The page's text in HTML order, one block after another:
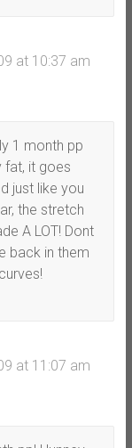
at 10:37 am
1 month pp
fat, it goes
just like you
the stretch
A LOT! Dont
back in them
at 11:07 am